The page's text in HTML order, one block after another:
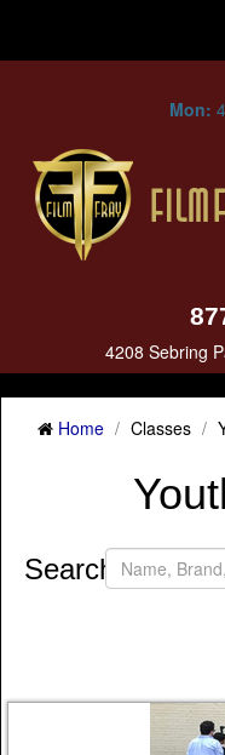
Mon:
4208 Sebring
Home Classes
Search: